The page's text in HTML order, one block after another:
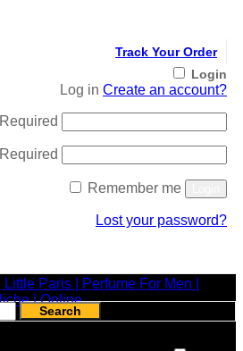
Track Your Order
Login
Log in Create an account?
Required
Required
Remember me
Lost your password?
Search